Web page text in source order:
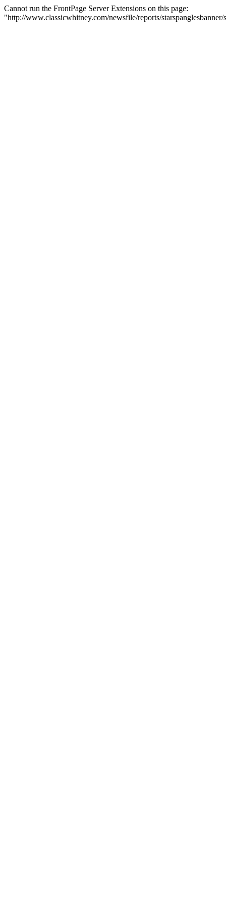
Cannot run the FrontPage Server Extensions on this page:
"http://www.classicwhitney.com/newsfile/reports/